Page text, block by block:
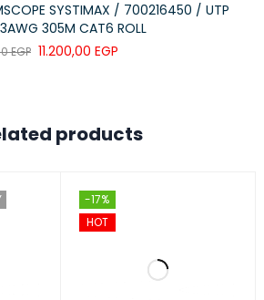
SYSTIMAX / 700216450 / UTP
305M CAT6 ROLL
EGP 11.200,00 EGP
products
-17%
HOT